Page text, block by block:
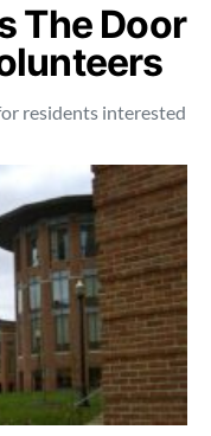
The Door
residents interested